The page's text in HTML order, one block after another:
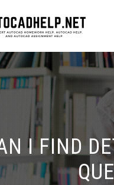
I FIND